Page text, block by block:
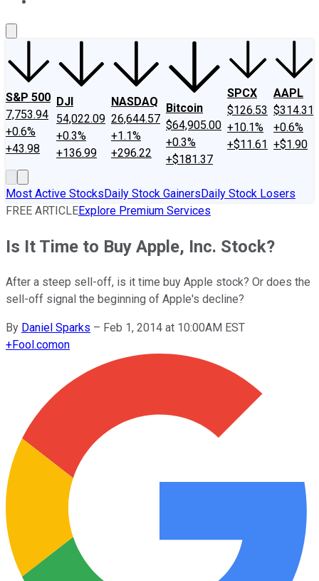
S&P 500
7,753.94
+0.6%
+43.98
DJI
54,022.09
+0.3%
+136.99
NASDAQ
26,644.57
+1.1%
+296.22
Bitcoin
$64,905.00
+0.3%
+$181.37
SPCX
$126.53
+10.1%
+$11.61
AAPL
$314.31
+0.6%
+$1.90
Most Active StocksDaily Stock GainersDaily Stock Losers
FREE ARTICLEExplore Premium Services
Is It Time to Buy Apple, Inc. Stock?
After a steep sell-off, is it time buy Apple stock? Or does the
sell-off signal the beginning of Apple's decline?
By Daniel Sparks – Feb 1, 2014 at 10:00AM EST
+Fool.comon